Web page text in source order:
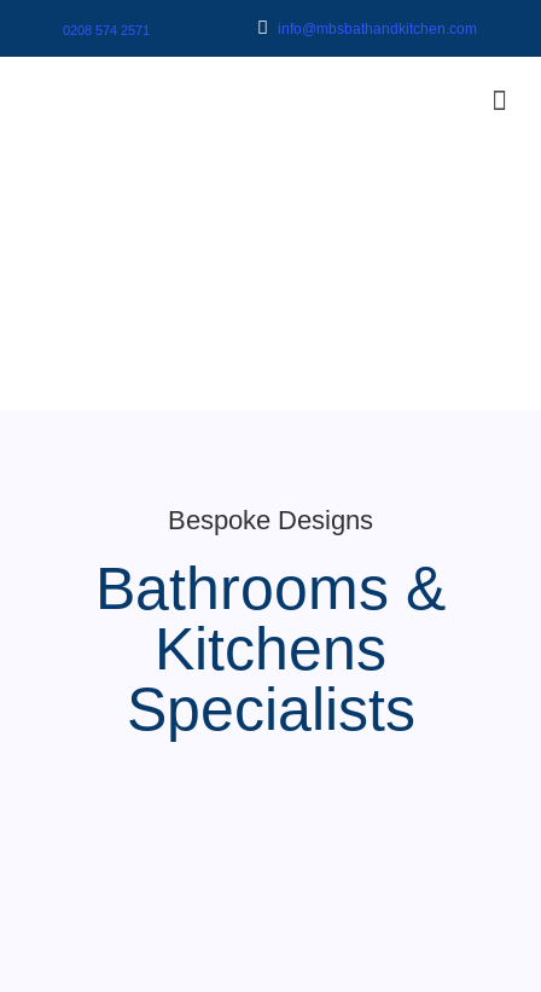
0208 574 2571 info@mbsbathandkitchen.com
Bespoke Designs
Bathrooms &
Kitchens
Specialists